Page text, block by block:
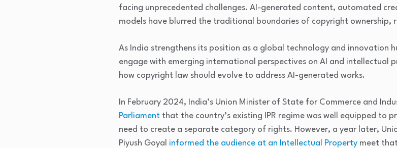
facing unprecedented challenges. AI-generated content, automated
models have blurred the traditional boundaries of copyright ownership,
As India strengthens its position as a global technology and innovation
engage with emerging international perspectives on AI and intellectual
how copyright law should evolve to address AI-generated works.
In February 2024, India’s Union Minister of State for Commerce and
Parliament that the country’s existing IPR regime was well equipped to
need to create a separate category of rights. However, a year later,
Piyush Goyal informed the audience at an Intellectual Property meet